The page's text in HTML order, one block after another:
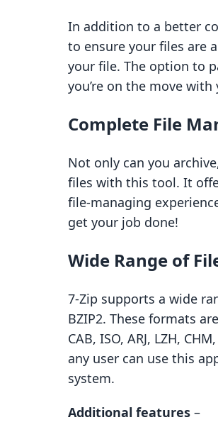
In addition to a better
to ensure your files are
your file. The option to
you’re on the move
Complete File
Not only can you
files with this tool. It
file-managing
get your job done!
Wide Range of
7-Zip supports a wide
BZIP2. These formats
CAB, ISO, ARJ, LZH,
any user can use this
system.
Additional features –